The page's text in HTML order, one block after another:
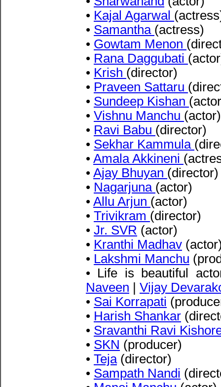
• Kajal Agarwal
• Samantha (actress)
• Gowtam Menon
• Rana Daggubati
• Krish (director)
• Praveen Sattaru
• Sundeep Kishan
• Vishnu Manchu (actor)
• Ravi Babu (director)
• Sekhar Kammula
• Amala Akkineni
• Ajay Bhuyan (director)
• Nagarjuna (actor)
• Allu Arjun (actor)
• Trivikram (director)
• Jr. SVR (actor)
• Kranthi Madhav
• Lakshmi Manchu
• Life is beautiful
Naveen
Vijay
• Sai Korrapati
• Harish Shankar
• Sravanthi Ravi
• SKN (producer)
• Teja(director)
• Sampath Nandi